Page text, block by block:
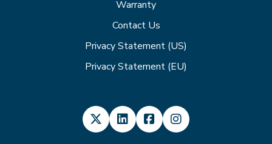
Warranty
Contact Us
Privacy Statement (US)
Privacy Statement (EU)